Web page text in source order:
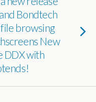
Bondtech
browsing
New
DDX with